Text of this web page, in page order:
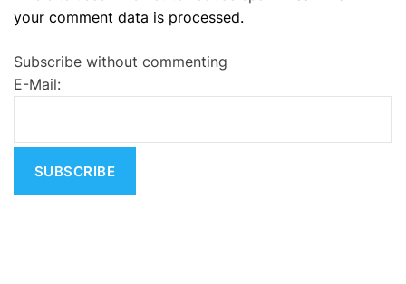
t
r
n
e
your comment data is processed.
Subscribe without commenting
E-Mail: